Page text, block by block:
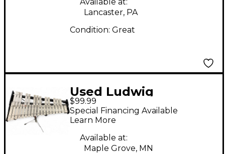
Available at:
Lancaster, PA
Condition: Great
Used Ludwig
Glockenspiel Bell Kit
Concert Percussion
$99.99
Special Financing Available
Learn More
Available at:
Maple Grove, MN